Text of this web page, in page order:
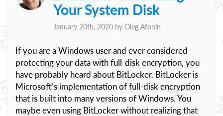
Your System Disk
January 20th, 2020 by Oleg Afonin
If you are a Windows user and ever considered
protecting your data with full-disk encryption, you
have probably heard about BitLocker. BitLocker is
Microsoft’s implementation of full-disk encryption
that is built into many versions of Windows. You
maybe even using BitLocker without realizing that